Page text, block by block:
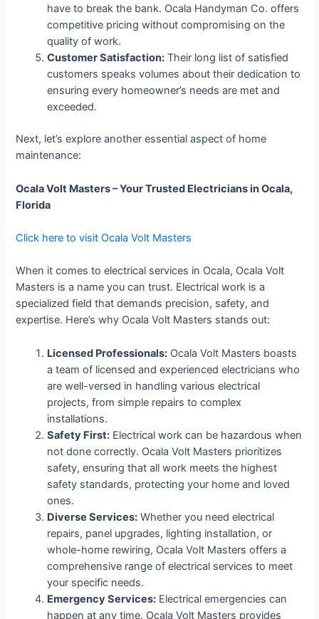
have to break the bank. Ocala Handyman Co. offers
competitive pricing without compromising on the
quality of work.
Customer Satisfaction: Their long list of satisfied
customers speaks volumes about their dedication to
ensuring every homeowner’s needs are met and
exceeded.
Next, let’s explore another essential aspect of home
maintenance:
Ocala Volt Masters – Your Trusted Electricians in Ocala,
Florida
Click here to visit Ocala Volt Masters
When it comes to electrical services in Ocala, Ocala Volt
Masters is a name you can trust. Electrical work is a
specialized field that demands precision, safety, and
expertise. Here’s why Ocala Volt Masters stands out:
Licensed Professionals: Ocala Volt Masters boasts
a team of licensed and experienced electricians who
are well-versed in handling various electrical
projects, from simple repairs to complex
installations.
Safety First: Electrical work can be hazardous when
not done correctly. Ocala Volt Masters prioritizes
safety, ensuring that all work meets the highest
safety standards, protecting your home and loved
ones.
Diverse Services: Whether you need electrical
repairs, panel upgrades, lighting installation, or
whole-home rewiring, Ocala Volt Masters offers a
comprehensive range of electrical services to meet
your specific needs.
Emergency Services: Electrical emergencies can
happen at any time. Ocala Volt Masters provides